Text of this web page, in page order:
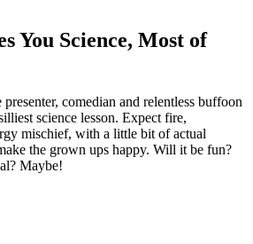
You Science, Most of
comedian and relentless buffoon
science lesson. Expect fire,
mischief, with a little bit of actual
the grown ups happy. Will it be fun?
Maybe!